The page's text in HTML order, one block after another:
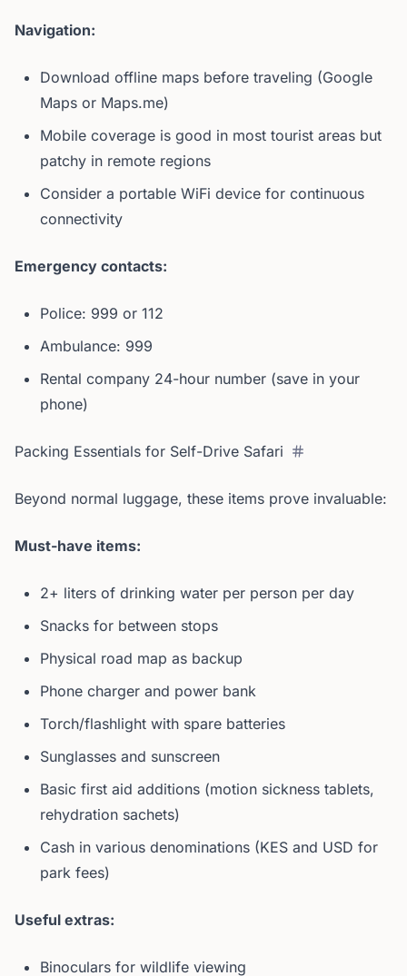
Navigation:
Download offline maps before traveling (Google
Maps or Maps.me)
Mobile coverage is good in most tourist areas but
patchy in remote regions
Consider a portable WiFi device for continuous
connectivity
Emergency contacts:
Police: 999 or 112
Ambulance: 999
Rental company 24-hour number (save in your
phone)
Packing Essentials for Self-Drive Safari
Beyond normal luggage, these items prove invaluable:
Must-have items:
2+ liters of drinking water per person per day
Snacks for between stops
Physical road map as backup
Phone charger and power bank
Torch/flashlight with spare batteries
Sunglasses and sunscreen
Basic first aid additions (motion sickness tablets,
rehydration sachets)
Cash in various denominations (KES and USD for
park fees)
Useful extras:
Binoculars for wildlife viewing